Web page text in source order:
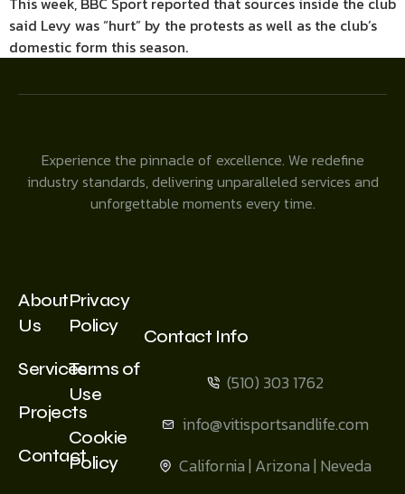
said Levy was “hurt” by the protests as well as the club’s
domestic form this season.
Experience the pinnacle of excellence. We redefine
industry standards, delivering unparalleled services and
unforgettable moments every time.
About
Us
Services
Projects
Contact
Privacy
Policy
Terms of
Use
Cookie
Policy
Contact Info
(510) 303 1762
info@vitisportsandlife.com
California | Arizona | Neveda